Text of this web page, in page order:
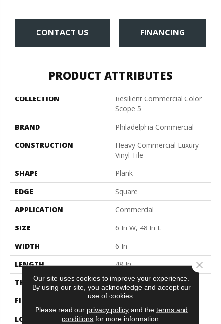
CONTACT US FINANCING
PRODUCT ATTRIBUTES
COLLECTION
Resilient Commercial Color
Scope 5
BRAND
Philadelphia Commercial
CONSTRUCTION
Heavy Commercial Luxury
Vinyl Tile
SHAPE
Plank
EDGE
Square
APPLICATION
Commercial
SIZE
6 In W, 48 In L
WIDTH
6 In
LENGTH
48 In
THICKNESS
5 Mm
FINISH COATING
Exoguard+®
LOCATION
Above, On, Below
Our site uses cookies to improve your experience.
By using our site, you acknowledge and accept our
use of cookies.
Please read our privacy policyand the terms and
conditions for more information.
Close